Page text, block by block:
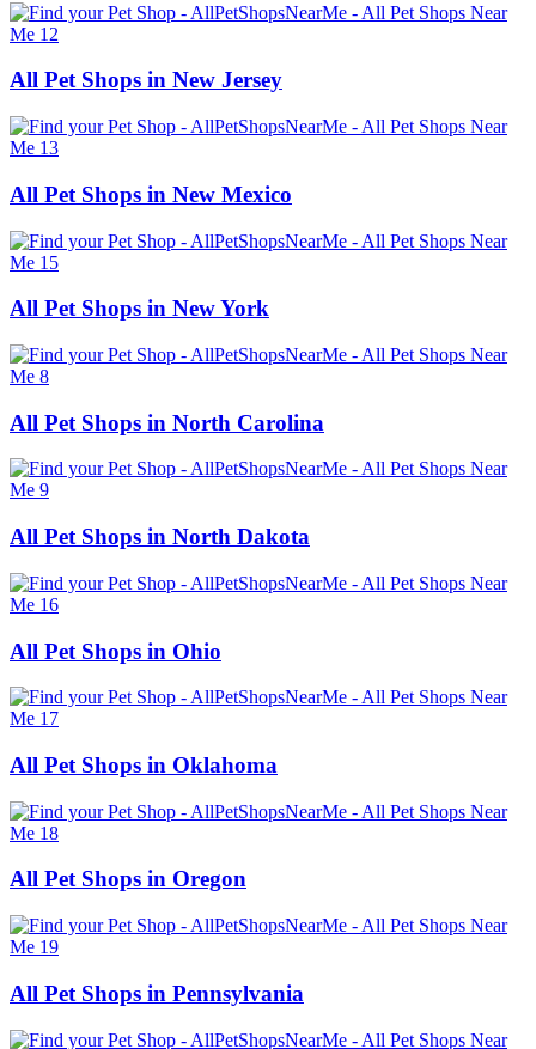
All Pet Shops in New Jersey
All Pet Shops in New Mexico
All Pet Shops in New York
All Pet Shops in North Carolina
All Pet Shops in North Dakota
All Pet Shops in Ohio
All Pet Shops in Oklahoma
All Pet Shops in Oregon
All Pet Shops in Pennsylvania